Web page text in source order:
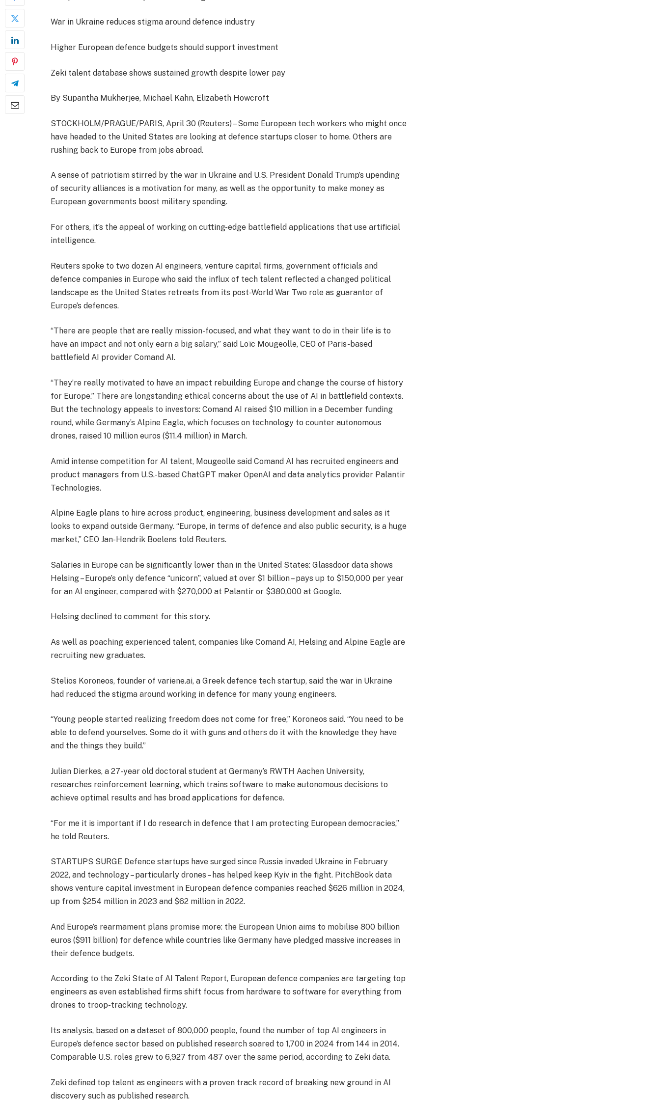
War in Ukraine reduces stigma around defence industry
Higher European defence budgets should support investment
Zeki talent database shows sustained growth despite lower pay
By Supantha Mukherjee, Michael Kahn, Elizabeth Howcroft
STOCKHOLM/PRAGUE/PARIS, April 30 (Reuters) – Some European tech workers who might once
have headed to the United States are looking at defence startups closer to home. Others are
rushing back to Europe from jobs abroad.
A sense of patriotism stirred by the war in Ukraine and U.S. President Donald Trump’s upending
of security alliances is a motivation for many, as well as the opportunity to make money as
European governments boost military spending.
For others, it’s the appeal of working on cutting-edge battlefield applications that use artificial
intelligence.
Reuters spoke to two dozen AI engineers, venture capital firms, government officials and
defence companies in Europe who said the influx of tech talent reflected a changed political
landscape as the United States retreats from its post-World War Two role as guarantor of
Europe’s defences.
“There are people that are really mission-focused, and what they want to do in their life is to
have an impact and not only earn a big salary,” said Loïc Mougeolle, CEO of Paris-based
battlefield AI provider Comand AI.
“They’re really motivated to have an impact rebuilding Europe and change the course of history
for Europe.” There are longstanding ethical concerns about the use of AI in battlefield contexts.
But the technology appeals to investors: Comand AI raised $10 million in a December funding
round, while Germany’s Alpine Eagle, which focuses on technology to counter autonomous
drones, raised 10 million euros ($11.4 million) in March.
Amid intense competition for AI talent, Mougeolle said Comand AI has recruited engineers and
product managers from U.S.-based ChatGPT maker OpenAI and data analytics provider Palantir
Technologies.
Alpine Eagle plans to hire across product, engineering, business development and sales as it
looks to expand outside Germany. “Europe, in terms of defence and also public security, is a huge
market,” CEO Jan-Hendrik Boelens told Reuters.
Salaries in Europe can be significantly lower than in the United States: Glassdoor data shows
Helsing – Europe’s only defence “unicorn”, valued at over $1 billion – pays up to $150,000 per year
for an AI engineer, compared with $270,000 at Palantir or $380,000 at Google.
Helsing declined to comment for this story.
As well as poaching experienced talent, companies like Comand AI, Helsing and Alpine Eagle are
recruiting new graduates.
Stelios Koroneos, founder of variene.ai, a Greek defence tech startup, said the war in Ukraine
had reduced the stigma around working in defence for many young engineers.
“Young people started realizing freedom does not come for free,” Koroneos said. “You need to be
able to defend yourselves. Some do it with guns and others do it with the knowledge they have
and the things they build.”
Julian Dierkes, a 27-year old doctoral student at Germany’s RWTH Aachen University,
researches reinforcement learning, which trains software to make autonomous decisions to
achieve optimal results and has broad applications for defence.
“For me it is important if I do research in defence that I am protecting European democracies,”
he told Reuters.
STARTUPS SURGE Defence startups have surged since Russia invaded Ukraine in February
2022, and technology – particularly drones – has helped keep Kyiv in the fight. PitchBook data
shows venture capital investment in European defence companies reached $626 million in 2024,
up from $254 million in 2023 and $62 million in 2022.
And Europe’s rearmament plans promise more: the European Union aims to mobilise 800 billion
euros ($911 billion) for defence while countries like Germany have pledged massive increases in
their defence budgets.
According to the Zeki State of AI Talent Report, European defence companies are targeting top
engineers as even established firms shift focus from hardware to software for everything from
drones to troop-tracking technology.
Its analysis, based on a dataset of 800,000 people, found the number of top AI engineers in
Europe’s defence sector based on published research soared to 1,700 in 2024 from 144 in 2014.
Comparable U.S. roles grew to 6,927 from 487 over the same period, according to Zeki data.
Zeki defined top talent as engineers with a proven track record of breaking new ground in AI
discovery such as published research.